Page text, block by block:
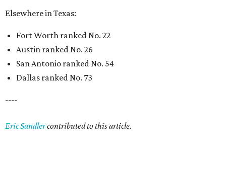
Elsewhere in Texas:
Fort Worth ranked No. 22
Austin ranked No. 26
San Antonio ranked No. 54
Dallas ranked No. 73
----
Eric Sandlercontributed to this article.